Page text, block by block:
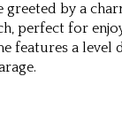
greeted by a
perfect for
features a level